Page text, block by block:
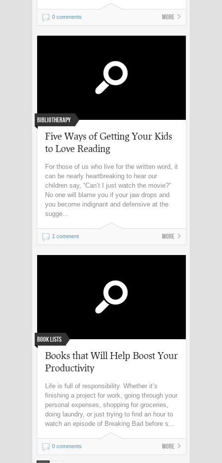
0 comments More
Bibliotherapy
Five Ways of Getting Your Kids
to Love Reading
For those of us who live for the written word, it
can be nearly heartbreaking to hear our
children say, “Can’t I just watch the movie?”
No one will blame you if your jaw drops and
you become indignant and defensive at the
sugge...
1 comment More
Book Lists
Books that Will Help Boost Your
Productivity
Life is full of responsibility. Whether it’s
finishing a project for work, going through your
personal expenses, shopping for groceries,
doing laundry, or just trying to find an hour to
watch an episode of Breaking Bad before s...
0 comments More